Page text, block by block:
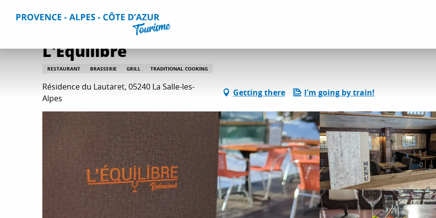
Home Plan your Stay Restaurants
L'Equilibre
RESTAURANT BRASSERIE GRILL TRADITIONAL COOKING
Résidence du Lautaret, 05240 La Salle-les-
Alpes
Getting there I'm going by train!